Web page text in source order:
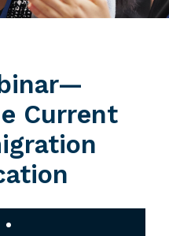
Current